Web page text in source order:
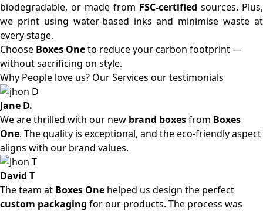
biodegradable, or made from FSC-certified sources. Plus,
we print using water-based inks and minimise waste at
every stage.
Choose Boxes Oneto reduce your carbon footprint —
without sacrificing on style.
Why People love us? Our Services our testimonials
Jane D.
We are thrilled with our new brand boxesfrom Boxes
One. The quality is exceptional, and the eco-friendly aspect
aligns with our brand values.
David T
The team at Boxes One helped us design the perfect
custom packaging for our products. The process was